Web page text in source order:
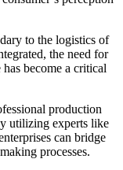
to the logistics of
the need for
become a critical
production
utilizing experts like
can bridge
processes.